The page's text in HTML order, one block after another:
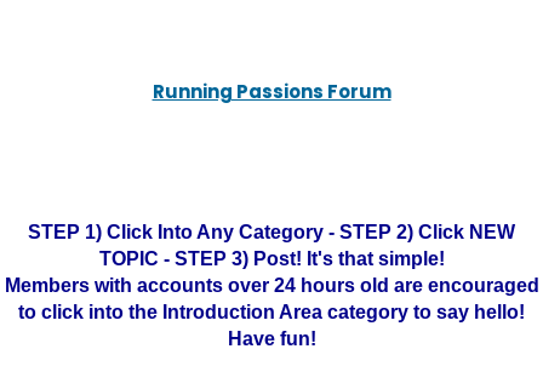
Running Passions Forum
STEP 1) Click Into Any Category - STEP 2) Click NEW
TOPIC - STEP 3) Post! It's that simple!
Members with accounts over 24 hours old are encouraged
to click into the Introduction Area category to say hello!
Have fun!